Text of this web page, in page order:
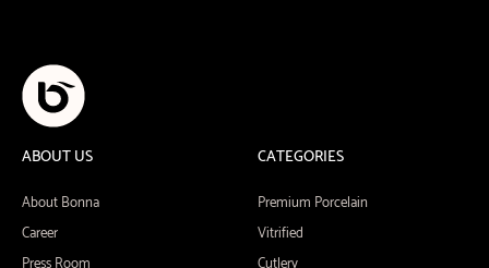
ABOUT US
About Bonna
Career
CATEGORIES
Premium Porcelain
Vitrified